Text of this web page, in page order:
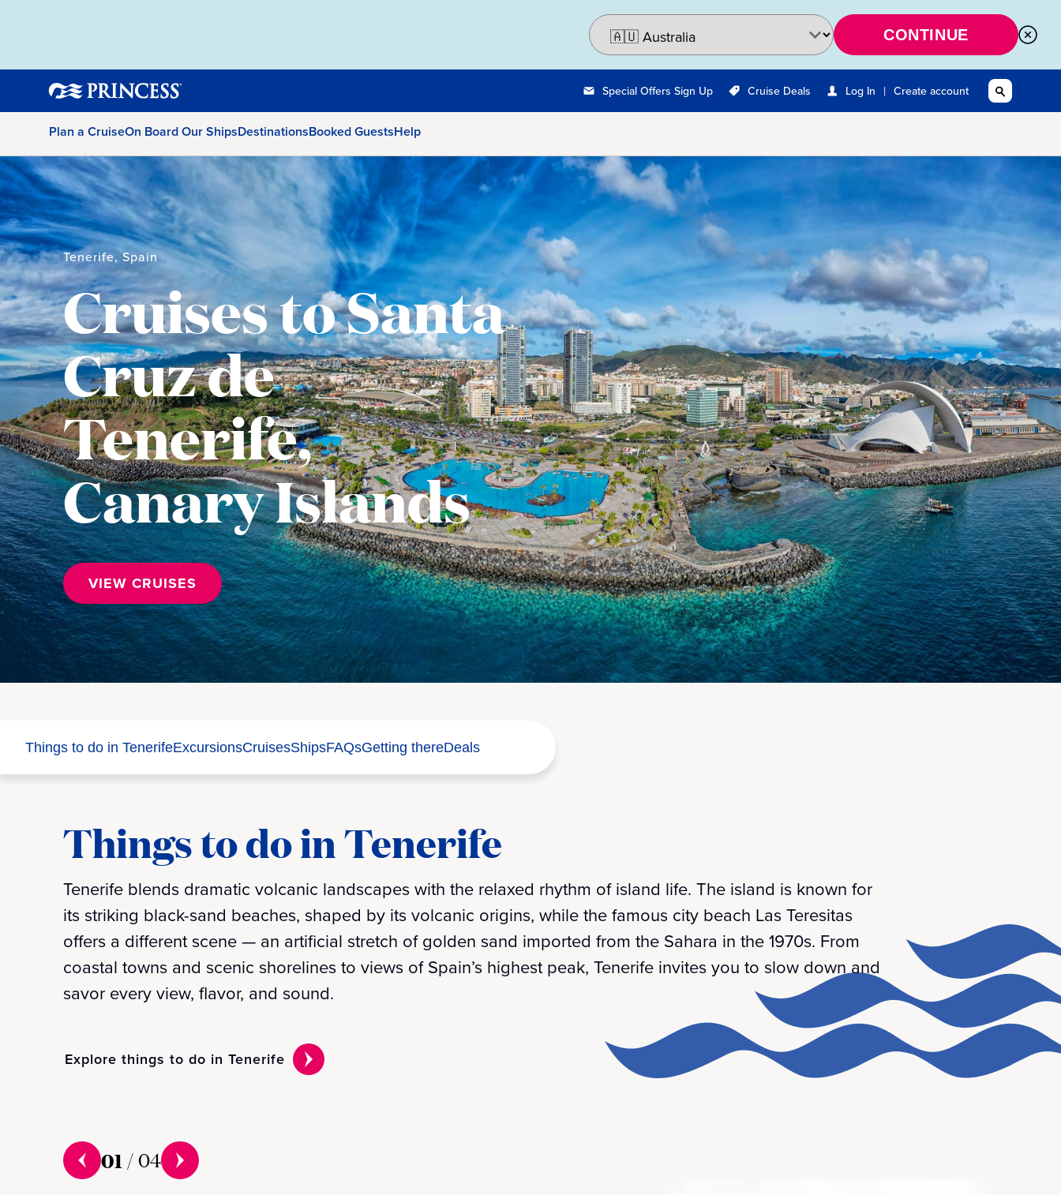
CONTINUE
Special Offers Sign Up Cruise Deals Log In | Create account
Plan a CruiseOn Board Our ShipsDestinationsBooked GuestsHelp
Tenerife, Spain
Cruises to Santa
Cruz de
Tenerife,
Canary Islands
VIEW CRUISES
Things to do in TenerifeExcursionsCruisesShipsFAQsGetting thereDeals
Things to do in Tenerife
Tenerife blends dramatic volcanic landscapes with the relaxed rhythm of island life. The island is known for
its striking black-sand beaches, shaped by its volcanic origins, while the famous city beach Las Teresitas
offers a different scene — an artificial stretch of golden sand imported from the Sahara in the 1970s. From
coastal towns and scenic shorelines to views of Spain’s highest peak, Tenerife invites you to slow down and
savor every view, flavor, and sound.
Explore things to do in Tenerife
01 /04